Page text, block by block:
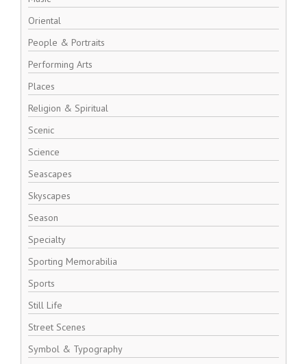
Oriental
People & Portraits
Performing Arts
Places
Religion & Spiritual
Scenic
Science
Seascapes
Skyscapes
Season
Specialty
Sporting Memorabilia
Sports
Still Life
Street Scenes
Symbol & Typography